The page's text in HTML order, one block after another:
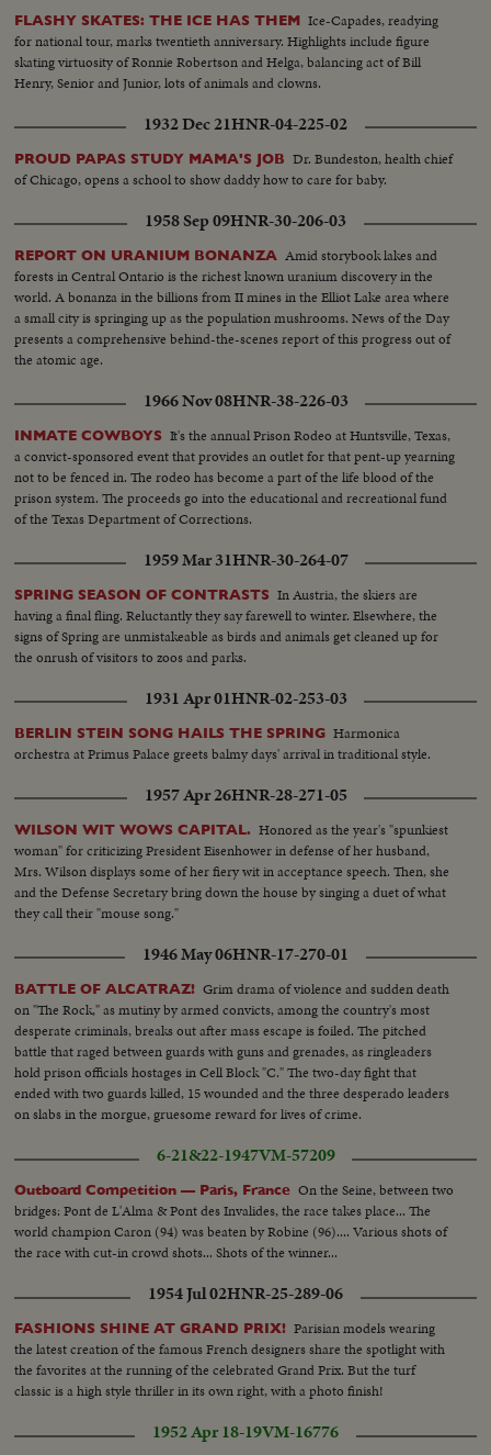
FLASHY SKATES: THE ICE HAS THEM Ice-Capades, readying
for national tour, marks twentieth anniversary. Highlights include figure
skating virtuosity of Ronnie Robertson and Helga, balancing act of Bill
Henry, Senior and Junior, lots of animals and clowns.
1932 Dec 21HNR-04-225-02
PROUD PAPAS STUDY MAMA'S JOB Dr. Bundeston, health chief
of Chicago, opens a school to show daddy how to care for baby.
1958 Sep 09HNR-30-206-03
REPORT ON URANIUM BONANZA Amid storybook lakes and
forests in Central Ontario is the richest known uranium discovery in the
world. A bonanza in the billions from II mines in the Elliot Lake area where
a small city is springing up as the population mushrooms. News of the Day
presents a comprehensive behind-the-scenes report of this progress out of
the atomic age.
1966 Nov 08HNR-38-226-03
INMATE COWBOYS It's the annual Prison Rodeo at Huntsville, Texas,
a convict-sponsored event that provides an outlet for that pent-up yearning
not to be fenced in. The rodeo has become a part of the life blood of the
prison system. The proceeds go into the educational and recreational fund
of the Texas Department of Corrections.
1959 Mar 31HNR-30-264-07
SPRING SEASON OF CONTRASTS In Austria, the skiers are
having a final fling. Reluctantly they say farewell to winter. Elsewhere, the
signs of Spring are unmistakeable as birds and animals get cleaned up for
the onrush of visitors to zoos and parks.
1931 Apr 01HNR-02-253-03
BERLIN STEIN SONG HAILS THE SPRING Harmonica
orchestra at Primus Palace greets balmy days' arrival in traditional style.
1957 Apr 26HNR-28-271-05
WILSON WIT WOWS CAPITAL. Honored as the year's "spunkiest
woman" for criticizing President Eisenhower in defense of her husband,
Mrs. Wilson displays some of her fiery wit in acceptance speech. Then, she
and the Defense Secretary bring down the house by singing a duet of what
they call their "mouse song."
1946 May 06HNR-17-270-01
BATTLE OF ALCATRAZ! Grim drama of violence and sudden death
on "The Rock," as mutiny by armed convicts, among the country's most
desperate criminals, breaks out after mass escape is foiled. The pitched
battle that raged between guards with guns and grenades, as ringleaders
hold prison officials hostages in Cell Block "C." The two-day fight that
ended with two guards killed, 15 wounded and the three desperado leaders
on slabs in the morgue, gruesome reward for lives of crime.
6-21&22-1947VM-57209
Outboard Competition — Paris, France On the Seine, between two
bridges: Pont de L'Alma & Pont des Invalides, the race takes place... The
world champion Caron (94) was beaten by Robine (96).... Various shots of
the race with cut-in crowd shots... Shots of the winner...
1954 Jul 02HNR-25-289-06
FASHIONS SHINE AT GRAND PRIX! Parisian models wearing
the latest creation of the famous French designers share the spotlight with
the favorites at the running of the celebrated Grand Prix. But the turf
classic is a high style thriller in its own right, with a photo finish!
1952 Apr 18-19VM-16776